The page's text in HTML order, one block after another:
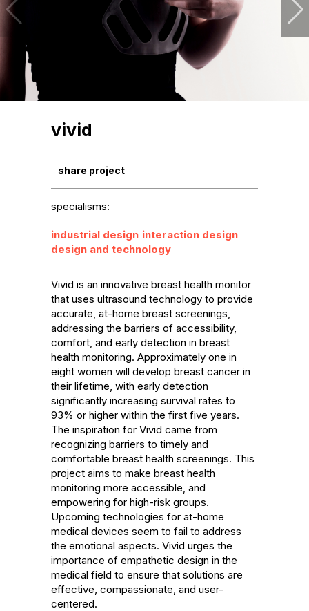
vivid
share project
specialisms:
industrial design interaction design
design and technology
Vivid is an innovative breast health monitor
that uses ultrasound technology to provide
accurate, at-home breast screenings,
addressing the barriers of accessibility,
comfort, and early detection in breast
health monitoring. Approximately one in
eight women will develop breast cancer in
their lifetime, with early detection
significantly increasing survival rates to
93% or higher within the first five years.
The inspiration for Vivid came from
recognizing barriers to timely and
comfortable breast health screenings. This
project aims to make breast health
monitoring more accessible, and
empowering for high-risk groups.
Upcoming technologies for at-home
medical devices seem to fail to address
the emotional aspects. Vivid urges the
importance of empathetic design in the
medical field to ensure that solutions are
effective, compassionate, and user-
centered.